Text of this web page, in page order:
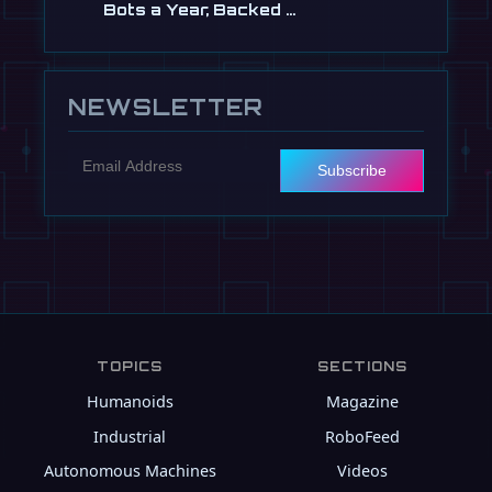
Jul 13
Bots a Year, Backed …
NEWSLETTER
Subscribe
TOPICS
Humanoids
Industrial
Autonomous Machines
SECTIONS
Magazine
RoboFeed
Videos